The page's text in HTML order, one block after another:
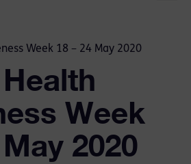
Week 18 – 24 May 2020
Week
2020